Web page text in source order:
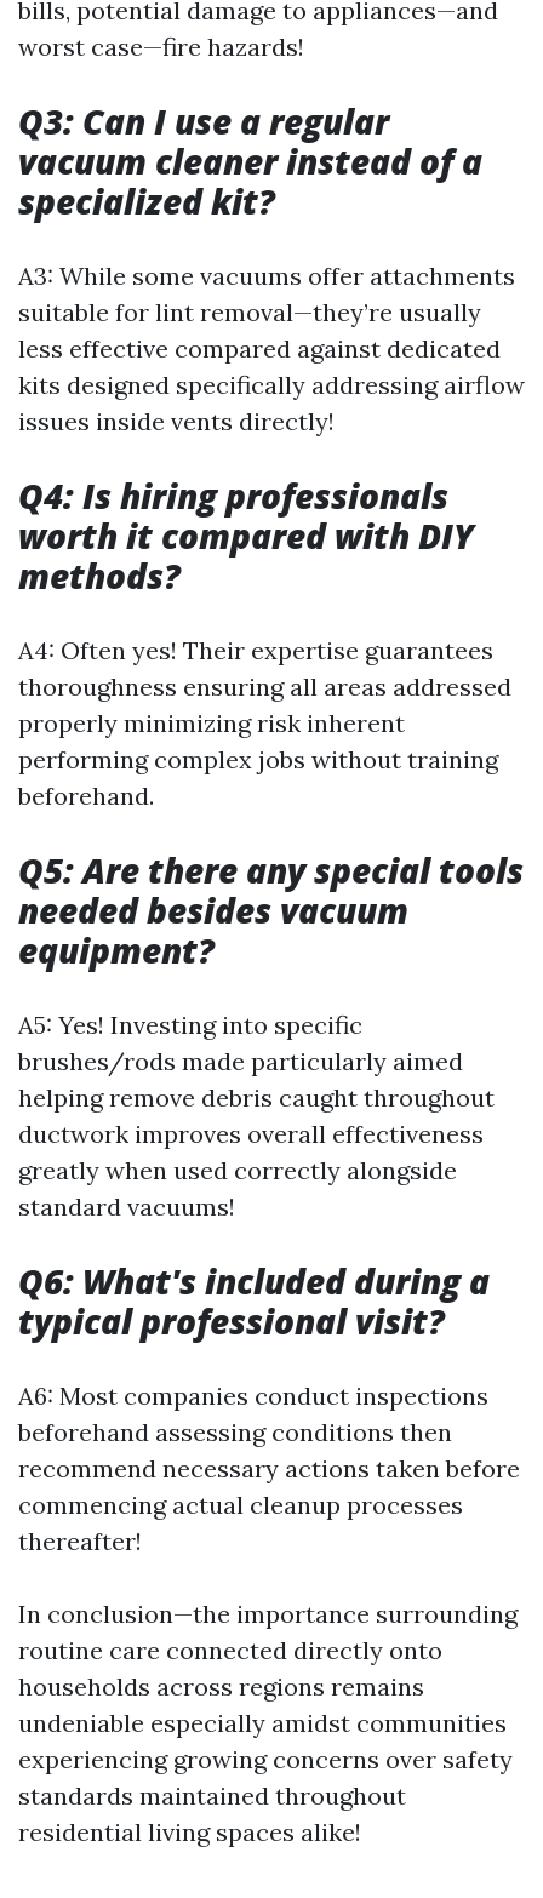
bills, potential damage to appliances—and
worst case—fire hazards!
Q3: Can I use a regular
vacuum cleaner instead of a
specialized kit?
A3: While some vacuums offer attachments
suitable for lint removal—they’re usually
less effective compared against dedicated
kits designed specifically addressing airflow
issues inside vents directly!
Q4: Is hiring professionals
worth it compared with DIY
methods?
A4: Often yes! Their expertise guarantees
thoroughness ensuring all areas addressed
properly minimizing risk inherent
performing complex jobs without training
beforehand.
Q5: Are there any special tools
needed besides vacuum
equipment?
A5: Yes! Investing into specific
brushes/rods made particularly aimed
helping remove debris caught throughout
ductwork improves overall effectiveness
greatly when used correctly alongside
standard vacuums!
Q6: What's included during a
typical professional visit?
A6: Most companies conduct inspections
beforehand assessing conditions then
recommend necessary actions taken before
commencing actual cleanup processes
thereafter!
In conclusion—the importance surrounding
routine care connected directly onto
households across regions remains
undeniable especially amidst communities
experiencing growing concerns over safety
standards maintained throughout
residential living spaces alike!